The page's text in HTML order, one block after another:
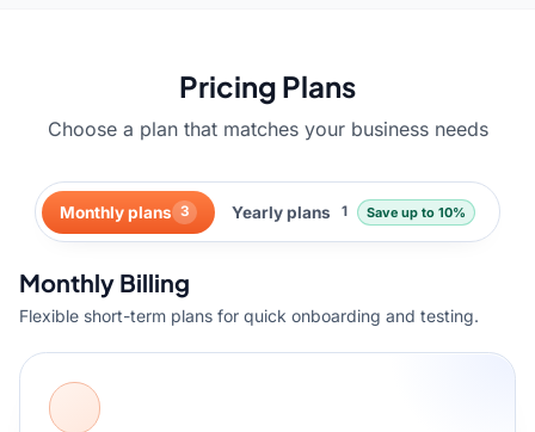
Pricing Plans
Choose a plan that matches your business needs
Monthly plans 3 Yearly plans 1 Save up to 10%
Monthly Billing
Flexible short-term plans for quick onboarding and testing.